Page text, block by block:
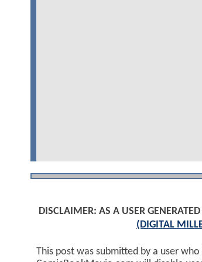
DISCLAIMER: AS A USER
(DIGITAL
This post was submitted by a user